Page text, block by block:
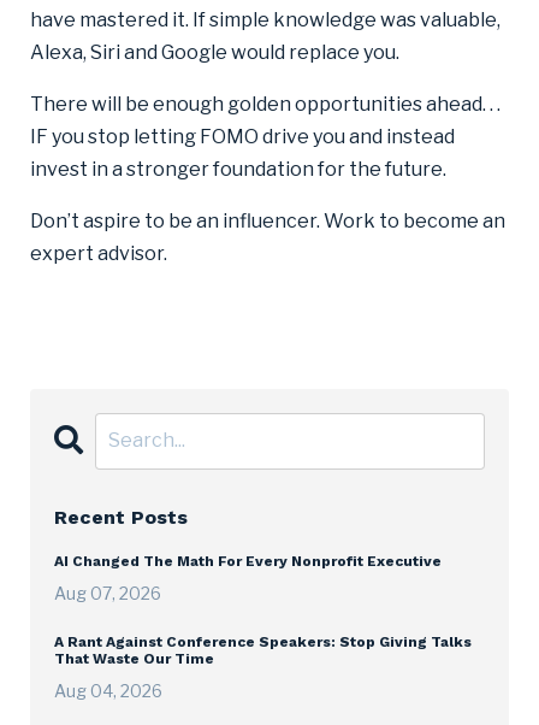
have mastered it. If simple knowledge was valuable,
Alexa, Siri and Google would replace you.
There will be enough golden opportunities ahead. . .
IF you stop letting FOMO drive you and instead
invest in a stronger foundation for the future.
Don’t aspire to be an influencer. Work to become an
expert advisor.
Recent Posts
AI Changed The Math For Every Nonprofit Executive
Aug 07, 2026
A Rant Against Conference Speakers: Stop Giving Talks
That Waste Our Time
Aug 04, 2026